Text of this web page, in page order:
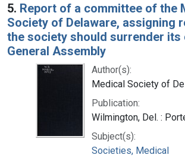
5. Report of a committee of the
Society of Delaware, assigning
the society should surrender its
General Assembly
Author(s):
Medical Society of
Publication:
Wilmington, Del. :
Subject(s):
Societies, Medical